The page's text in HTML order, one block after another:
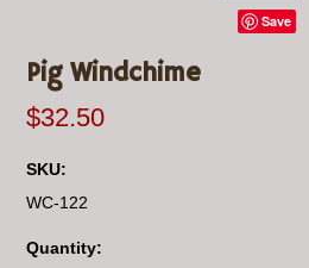
Save
Pig Windchime
$32.50
SKU:
WC-122
Quantity: